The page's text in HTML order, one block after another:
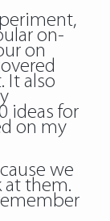
on-
on
It also
ideas for
on my
we
at them.